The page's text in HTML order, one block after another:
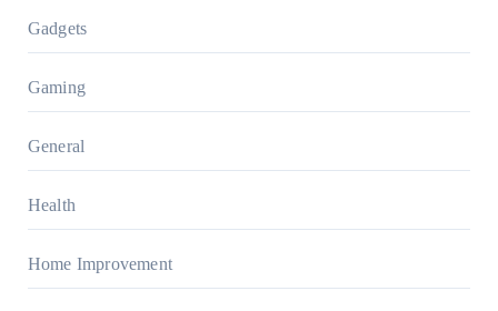
Gadgets
Gaming
General
Health
Home Improvement